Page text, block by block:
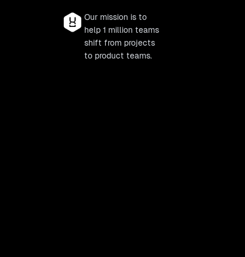
Our mission is to
help 1 million teams
shift from projects
to product teams.